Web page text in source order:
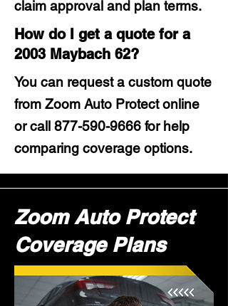
claim approval and plan terms.
How do I get a quote for a
2003 Maybach 62?
You can request a custom quote
from Zoom Auto Protect online
or call 877-590-9666 for help
comparing coverage options.
Zoom Auto Protect
Coverage Plans